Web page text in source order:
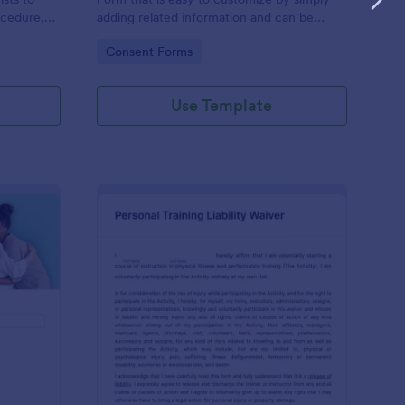
adding related information and can be
Go to Category:
Consent Forms
Use Template
Counseling Informed Consent Form
Preview : Personal Training